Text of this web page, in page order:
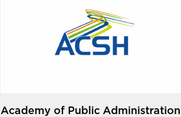
Academy of Public Administration